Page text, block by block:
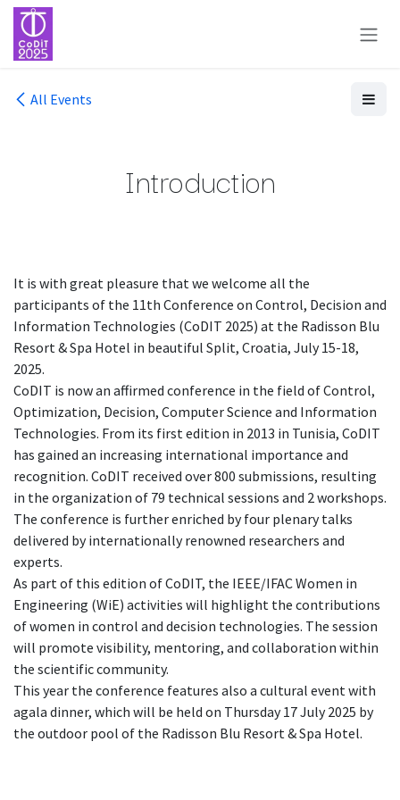
Skip to Content
All Events
Introduction
It is with great pleasure that we welcome all the
participants of the 11th Conference on Control, Decision and
Information Technologies (CoDIT 2025) at the Radisson Blu
Resort & Spa Hotel in beautiful Split, Croatia, July 15-18,
2025.
CoDIT is now an affirmed conference in the field of Control,
Optimization, Decision, Computer Science and Information
Technologies. From its first edition in 2013 in Tunisia, CoDIT
has gained an increasing international importance and
recognition. CoDIT received over 800 submissions, resulting
in the organization of 79 technical sessions and 2 workshops.
The conference is further enriched by four plenary talks
delivered by internationally renowned researchers and
experts.
As part of this edition of CoDIT, the IEEE/IFAC Women in
Engineering (WiE) activities will highlight the contributions
of women in control and decision technologies. The session
will promote visibility, mentoring, and collaboration within
the scientific community.
This year the conference features also a cultural event with
agala dinner, which will be held on Thursday 17 July 2025 by
the outdoor pool of the Radisson Blu Resort & Spa Hotel.